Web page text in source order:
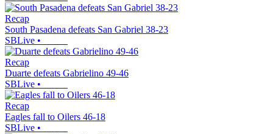
Recap
South Pasadena defeats San Gabriel 38-23
SBLive •
Recap
Duarte defeats Gabrielino 49-46
SBLive •
Recap
Eagles fall to Oilers 46-18
SBLive •